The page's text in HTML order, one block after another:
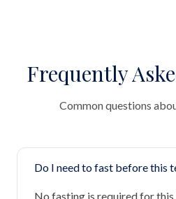
Frequently
Common questions
Do I need to fast before this
No fasting is required for this